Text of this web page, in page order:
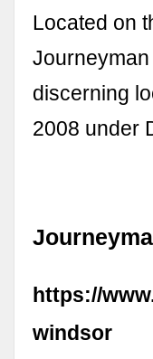
Located on
discerning
2008 under
https://
windsor